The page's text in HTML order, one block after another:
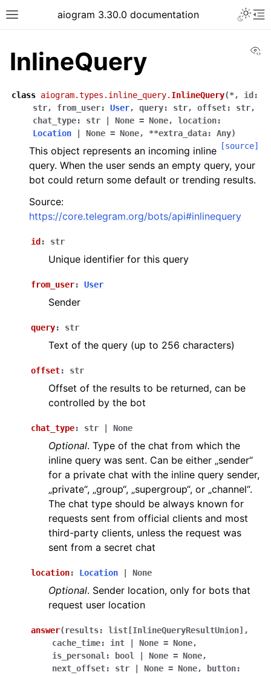
Toggle site navigation sidebar
aiogram 3.30.0 documentation
navigation of Бот API
navigation of Client session
navigation of Types
InlineQuery
class aiogram.types.inline_query. InlineQuery(*, id :
str, from_user: User, query: str, offset: str,
chat_type: str None = None, location:
Location
None = None, **extra_data: Any)
[source]
This object represents an incoming inline
query. When the user sends an empty query, your
bot could return some default or trending results.
Source:
https://core.telegram.org/bots/api#inlinequery
id : str
Unique identifier for this query
from_user: User
Sender
query: str
Text of the query (up to 256 characters)
offset: str
Offset of the results to be returned, can be
controlled by the bot
chat_type: str None
Optional. Type of the chat from which the
inline query was sent. Can be either „sender“
for a private chat with the inline query sender,
„private“, „group“, „supergroup“, or „channel“.
The chat type should be always known for
requests sent from official clients and most
third-party clients, unless the request was
sent from a secret chat
location: Location None
Optional. Sender location, only for bots that
request user location
answer( results: list [InlineQueryResultUnion] ,
cache_time: int None = None,
is_personal : bool None = None,
next_offset: str None = None, button: